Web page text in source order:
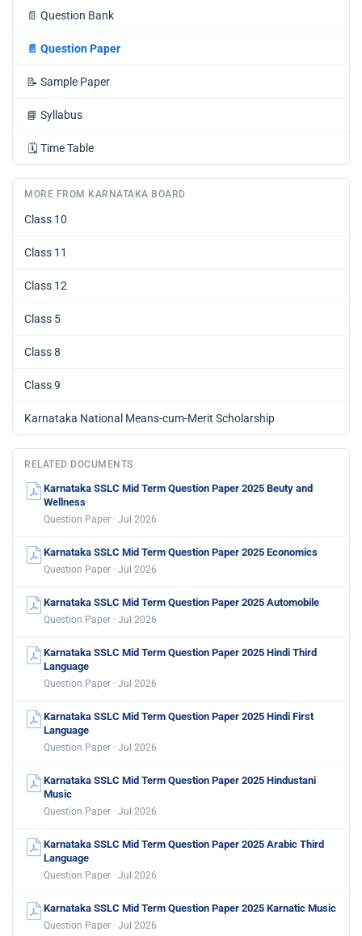
📄 Question Bank
📄 Question Paper
📝 Sample Paper
📘 Syllabus
🗓️ Time Table
MORE FROM KARNATAKA BOARD
Class 10
Class 11
Class 12
Class 5
Class 8
Class 9
Karnataka National Means-cum-Merit Scholarship
RELATED DOCUMENTS
Karnataka SSLC Mid Term Question Paper 2025 Beuty and
Wellness
Question Paper · Jul 2026
Karnataka SSLC Mid Term Question Paper 2025 Economics
Question Paper · Jul 2026
Karnataka SSLC Mid Term Question Paper 2025 Automobile
Question Paper · Jul 2026
Karnataka SSLC Mid Term Question Paper 2025 Hindi Third
Language
Question Paper · Jul 2026
Karnataka SSLC Mid Term Question Paper 2025 Hindi First
Language
Question Paper · Jul 2026
Karnataka SSLC Mid Term Question Paper 2025 Hindustani
Music
Question Paper · Jul 2026
Karnataka SSLC Mid Term Question Paper 2025 Arabic Third
Language
Question Paper · Jul 2026
Karnataka SSLC Mid Term Question Paper 2025 Karnatic Music
Question Paper · Jul 2026